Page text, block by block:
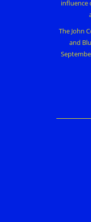
The John
and